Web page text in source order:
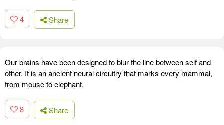
4 Share
Our brains have been designed to blur the line between self and
other. It is an ancient neural circuitry that marks every mammal,
from mouse to elephant.
8 Share